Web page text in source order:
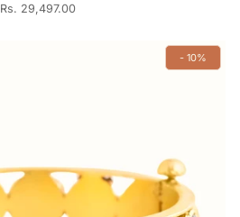
Rs. 29,497.00
- 10%